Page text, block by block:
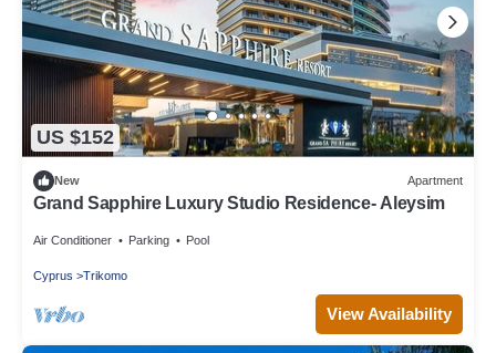
US $152
New Apartment
Grand Sapphire Luxury Studio Residence- Aleysim
Air Conditioner Parking Pool
Cyprus Trikomo
View Availability